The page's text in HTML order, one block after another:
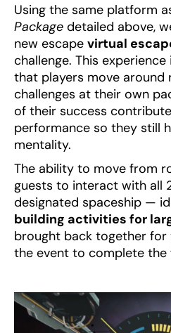
Using the same platform
Package detailed above,
new escape virtual
challenge. This
that players move around
challenges at their own
of their success
performance so they still
mentality.
The ability to move from
guests to interact with all
designated spaceship —
building activities for
brought back together for
the event to complete the